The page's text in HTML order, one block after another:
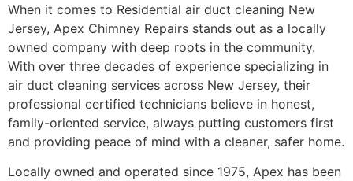
When it comes to Residential air duct cleaning New
Jersey, Apex Chimney Repairs stands out as a locally
owned company with deep roots in the community.
With over three decades of experience specializing in
air duct cleaning services across New Jersey, their
professional certified technicians believe in honest,
family-oriented service, always putting customers first
and providing peace of mind with a cleaner, safer home.
Locally owned and operated since 1975, Apex has been